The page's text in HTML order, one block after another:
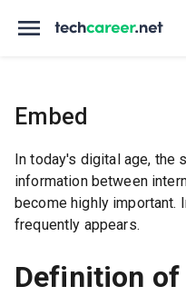
Embed
In today's digital age, the
information between
become highly important.
frequently appears.
Definition of